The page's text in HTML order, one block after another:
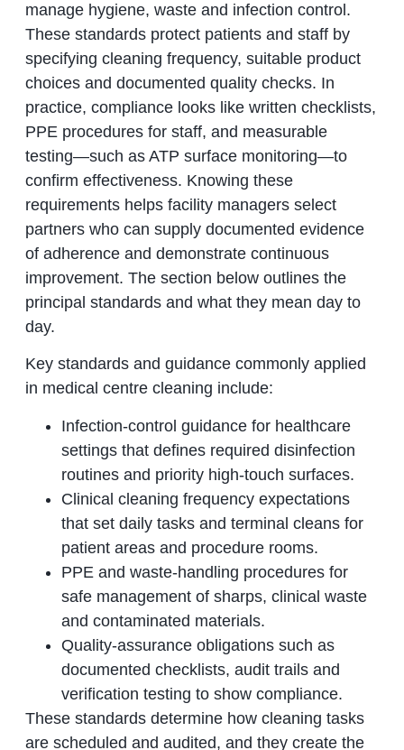
manage hygiene, waste and infection control.
These standards protect patients and staff by
specifying cleaning frequency, suitable product
choices and documented quality checks. In
practice, compliance looks like written checklists,
PPE procedures for staff, and measurable
testing—such as ATP surface monitoring—to
confirm effectiveness. Knowing these
requirements helps facility managers select
partners who can supply documented evidence
of adherence and demonstrate continuous
improvement. The section below outlines the
principal standards and what they mean day to
day.
Key standards and guidance commonly applied
in medical centre cleaning include:
Infection-control guidance for healthcare
settings that defines required disinfection
routines and priority high-touch surfaces.
Clinical cleaning frequency expectations
that set daily tasks and terminal cleans for
patient areas and procedure rooms.
PPE and waste-handling procedures for
safe management of sharps, clinical waste
and contaminated materials.
Quality-assurance obligations such as
documented checklists, audit trails and
verification testing to show compliance.
These standards determine how cleaning tasks
are scheduled and audited, and they create the